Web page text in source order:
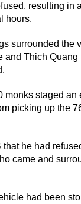
resulting in
hours.
surrounded the
Thich
staged
picking up the
he had
came and
had been